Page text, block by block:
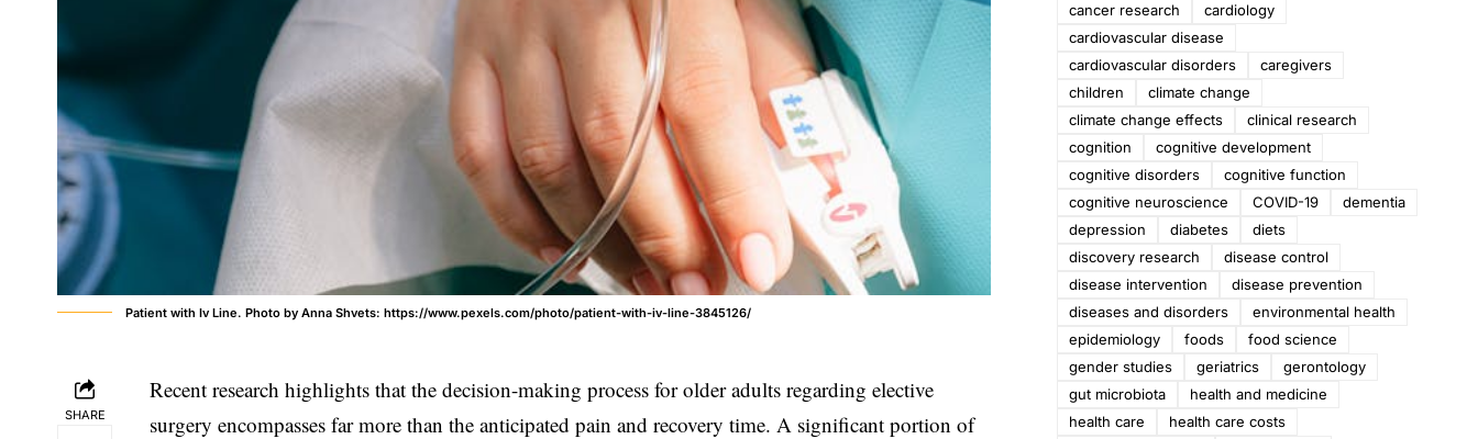
Patient with Iv Line. Photo by Anna Shvets: https://www.pexels.com/photo/patient-with-iv-line-3845126/
SHARE
Recent research highlights that the decision-making process for older adults regarding elective
surgery encompasses far more than the anticipated pain and recovery time. A significant portion of
cancer research
cardiology
cardiovascular disease
cardiovascular disorders
caregivers
children
climate change
climate change effects
clinical research
cognition
cognitive development
cognitive disorders
cognitive function
cognitive neuroscience
COVID-19
dementia
depression
diabetes
diets
discovery research
disease control
disease intervention
disease prevention
diseases and disorders
environmental health
epidemiology
foods
food science
gender studies
geriatrics
gerontology
gut microbiota
health and medicine
health care
health care costs